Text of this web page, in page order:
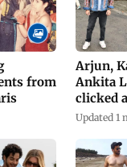
from
Arjun,
Ankita
clicked
set
Updated 1